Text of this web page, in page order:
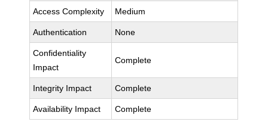
Access Complexity Medium
Authentication None
Confidentiality
Impact
Complete
Integrity Impact Complete
Availability Impact Complete